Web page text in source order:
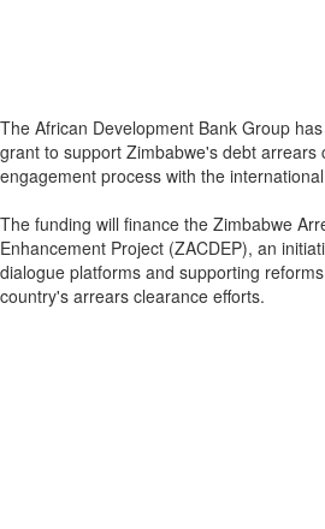
The African Development Bank Group
grant to support Zimbabwe's debt arrears
engagement process with the
The funding will finance the Zimbabwe
Enhancement Project (ZACDEP), an
dialogue platforms and supporting
country's arrears clearance efforts.